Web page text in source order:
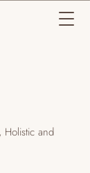
Holistic and